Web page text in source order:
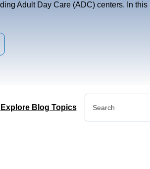
Adult Day Care (ADC) centers. In
Explore Blog Topics